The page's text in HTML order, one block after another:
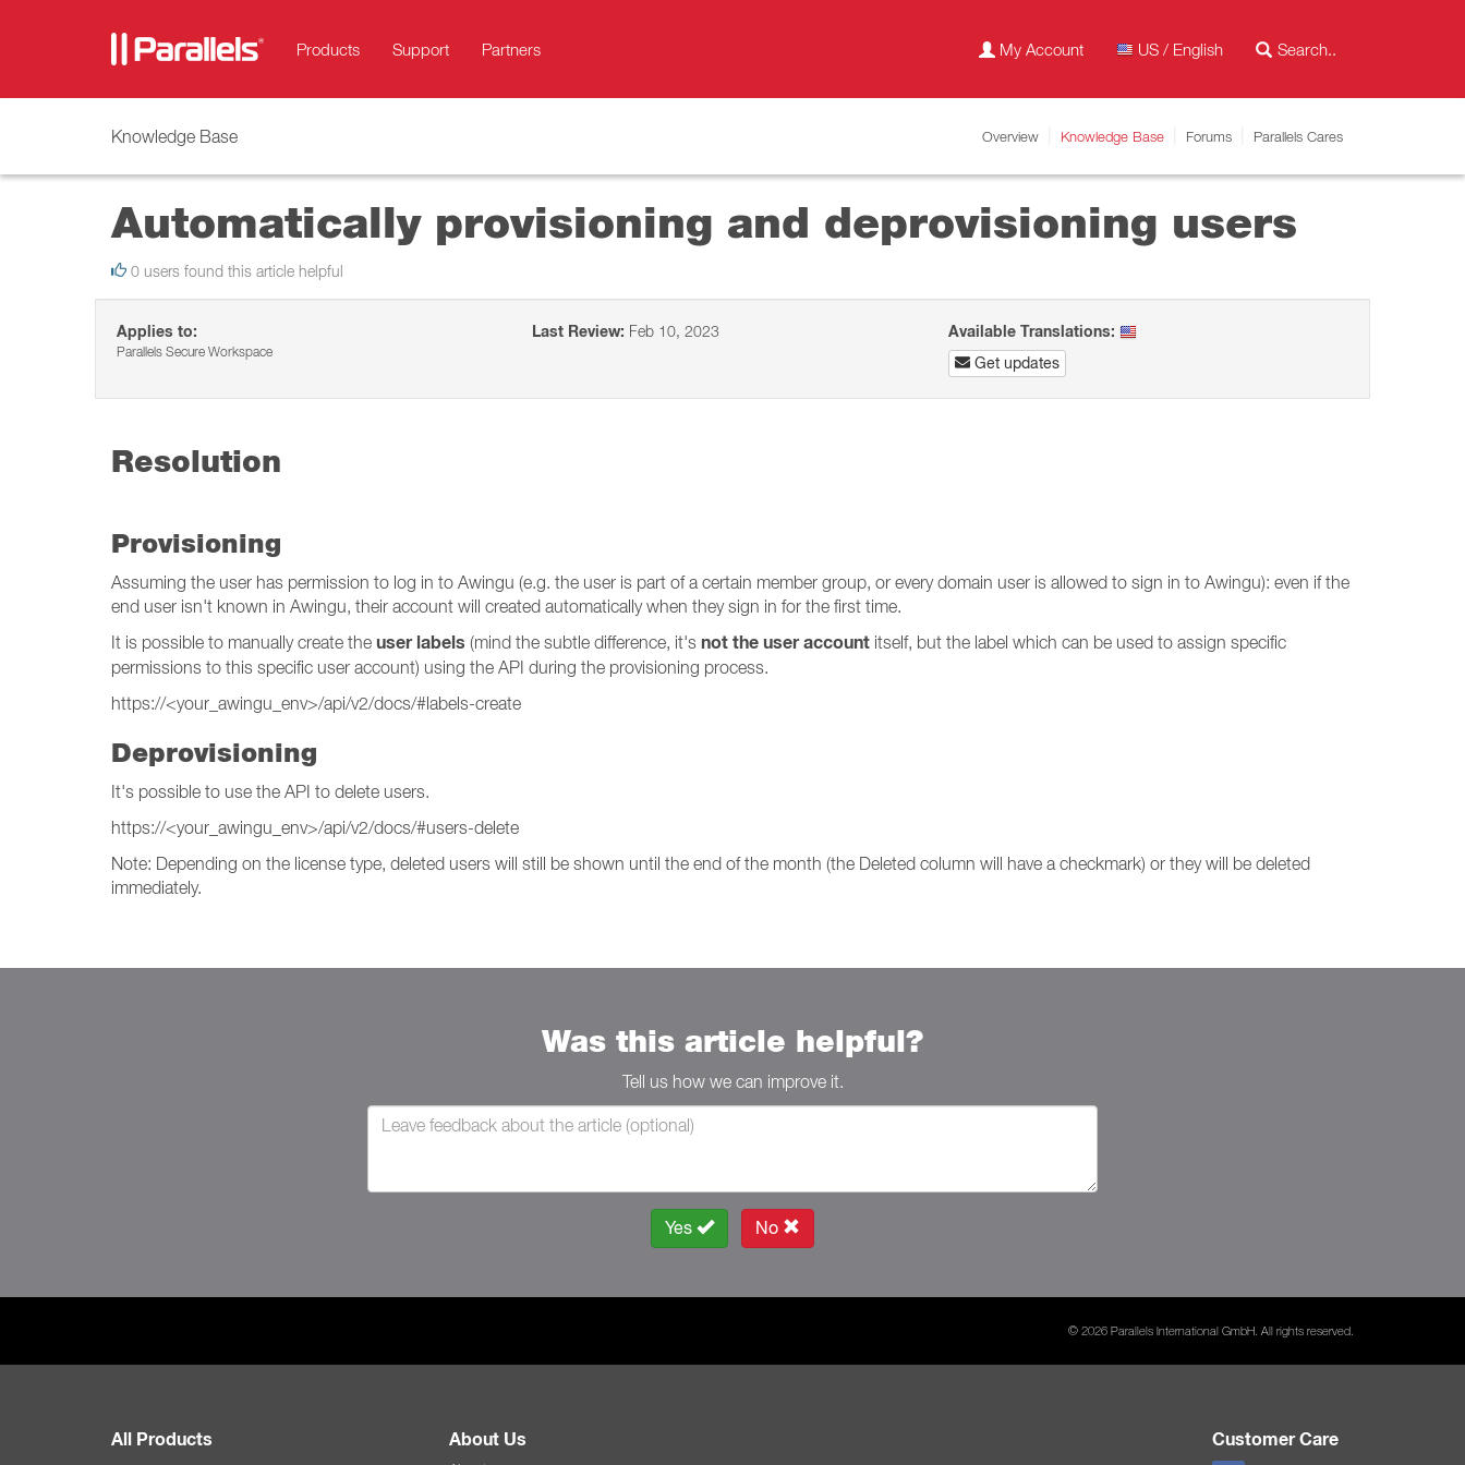
Products Support Partners My Account US / English
Knowledge Base Overview Knowledge Base Forums Parallels Cares
Automatically provisioning and deprovisioning users
0 users found this article helpful
Applies to:
Parallels Secure Workspace
Last Review: Feb 10, 2023
Available Translations:
Get updates
Resolution
Provisioning
Assuming the user has permission to log in to Awingu (e.g. the user is part of a certain member group, or every domain user is allowed to sign in to Awingu): even if the
end user isn't known in Awingu, their account will created automatically when they sign in for the first time.
It is possible to manually create the user labels (mind the subtle difference, it's not the user account itself, but the label which can be used to assign specific
permissions to this specific user account) using the API during the provisioning process.
https://<your_awingu_env>/api/v2/docs/#labels-create
Deprovisioning
It's possible to use the API to delete users.
https://<your_awingu_env>/api/v2/docs/#users-delete
Note: Depending on the license type, deleted users will still be shown until the end of the month (the Deleted column will have a checkmark) or they will be deleted
immediately.
Was this article helpful?
Tell us how we can improve it.
Yes No
© 2026 Parallels International GmbH. All rights reserved.
All Products About Us Customer Care